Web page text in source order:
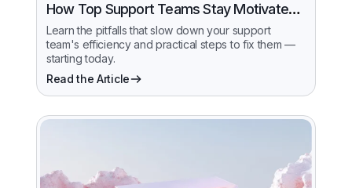
How Top Support Teams Stay Motivated
and Fast
Learn the pitfalls that slow down your support
team's efficiency and practical steps to fix them —
starting today.
Read the Article